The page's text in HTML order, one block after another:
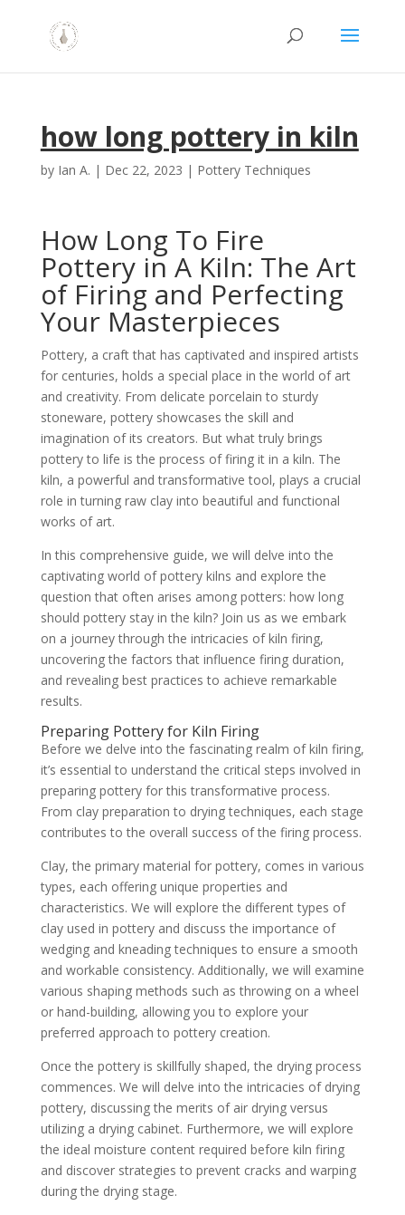
how long pottery in kiln
by Ian A. | Dec 22, 2023 | Pottery Techniques
How Long To Fire
Pottery in A Kiln: The Art
of Firing and Perfecting
Your Masterpieces
Pottery, a craft that has captivated and inspired artists
for centuries, holds a special place in the world of art
and creativity. From delicate porcelain to sturdy
stoneware, pottery showcases the skill and
imagination of its creators. But what truly brings
pottery to life is the process of firing it in a kiln. The
kiln, a powerful and transformative tool, plays a crucial
role in turning raw clay into beautiful and functional
works of art.
In this comprehensive guide, we will delve into the
captivating world of pottery kilns and explore the
question that often arises among potters: how long
should pottery stay in the kiln? Join us as we embark
on a journey through the intricacies of kiln firing,
uncovering the factors that influence firing duration,
and revealing best practices to achieve remarkable
results.
Preparing Pottery for Kiln Firing
Before we delve into the fascinating realm of kiln firing,
it’s essential to understand the critical steps involved in
preparing pottery for this transformative process.
From clay preparation to drying techniques, each stage
contributes to the overall success of the firing process.
Clay, the primary material for pottery, comes in various
types, each offering unique properties and
characteristics. We will explore the different types of
clay used in pottery and discuss the importance of
wedging and kneading techniques to ensure a smooth
and workable consistency. Additionally, we will examine
various shaping methods such as throwing on a wheel
or hand-building, allowing you to explore your
preferred approach to pottery creation.
Once the pottery is skillfully shaped, the drying process
commences. We will delve into the intricacies of drying
pottery, discussing the merits of air drying versus
utilizing a drying cabinet. Furthermore, we will explore
the ideal moisture content required before kiln firing
and discover strategies to prevent cracks and warping
during the drying stage.